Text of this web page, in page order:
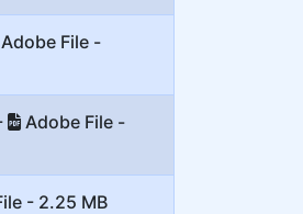
Adobe File -
Adobe File -
- 2.25 MB